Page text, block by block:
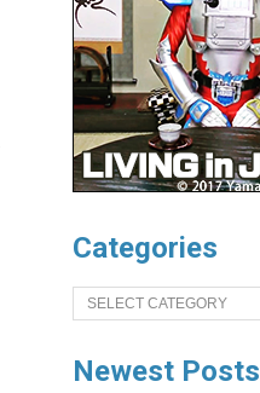
Categories
Categories
Newest Posts